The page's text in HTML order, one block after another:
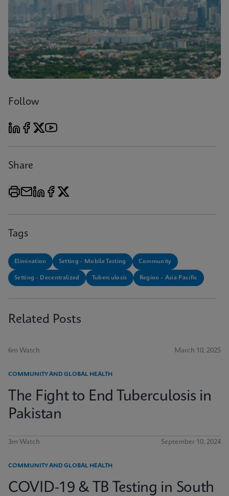
Follow
Share
Tags
Elimination Setting - Mobile Testing Community
Setting - Decentralized Tuberculosis Region - Asia Pacific
Related Posts
6m Watch March 10, 2025
COMMUNITY AND GLOBAL HEALTH
The Fight to End Tuberculosis in
Pakistan
3m Watch September 10, 2024
COMMUNITY AND GLOBAL HEALTH
COVID-19 & TB Testing in South